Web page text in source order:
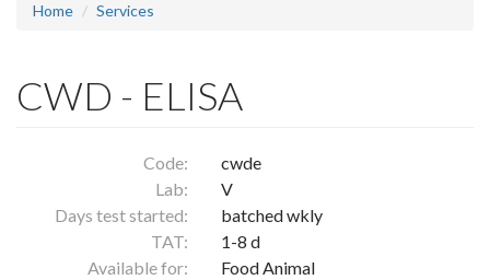
Home Services
CWD - ELISA
Code:
cwde
Lab:
V
Days test started:
batched wkly
TAT:
1-8 d
Available for:
Food Animal